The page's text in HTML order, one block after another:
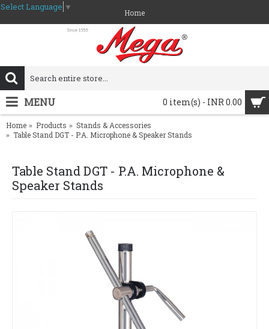
Select Language ▼
Home
0 item(s) - INR 0.00
MENU
Home Products
Stands & Accessories
Table Stand DGT - P.A. Microphone & Speaker Stands
Table Stand DGT - P.A. Microphone &
Speaker Stands